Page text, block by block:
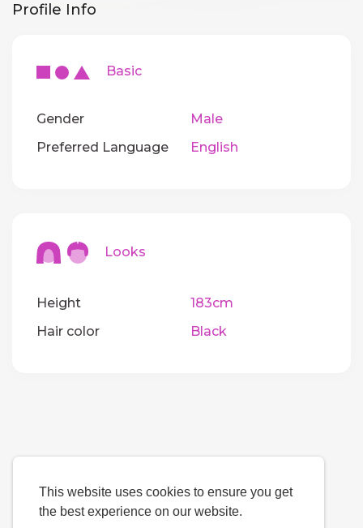
This website uses cookies to ensure you get
the best experience on our website.
Profile Info
Basic
Gender
Male
Preferred Language
English
Looks
Height
183cm
Hair color
Black